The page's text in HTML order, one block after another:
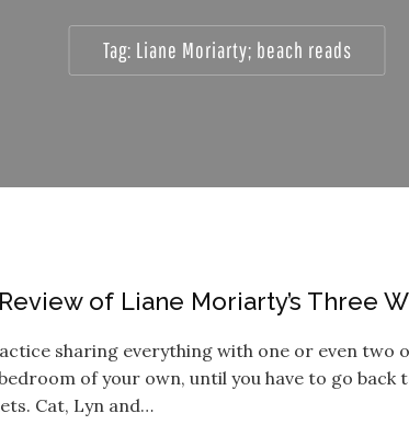
Tag: Liane Moriarty; beach reads
of Liane Moriarty’s Three
sharing everything with one or even two
of your own, until you have to go back
Cat, Lyn and…